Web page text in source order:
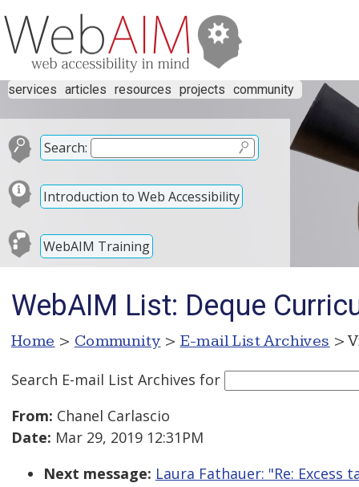
services articles resources projects community
Search:
Introduction to Web Accessibility
WebAIM Training
WebAIM List: Deque
Home > Community > E-mail List Archives >
Search E-mail List Archives for
From: Chanel Carlascio
Date: Mar 29, 2019 12:31PM
Next message: Laura Fathauer: "Re: Excess